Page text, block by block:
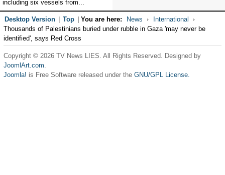
including six vessels from...
Desktop Version Top You are here: News
International
Thousands of Palestinians buried under rubble in Gaza 'may never be
identified', says Red Cross
Copyright © 2026 TV News LIES. All Rights Reserved. Designed by
JoomlArt.com.
Joomla! is Free Software released under the GNU/GPL License.